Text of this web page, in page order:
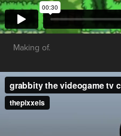
Making of.